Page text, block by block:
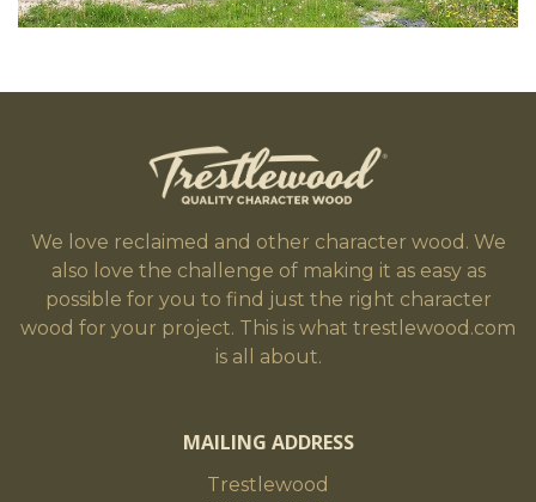
We love reclaimed and other character wood. We
also love the challenge of making it as easy as
possible for you to find just the right character
wood for your project. This is what trestlewood.com
is all about.
MAILING ADDRESS
Trestlewood